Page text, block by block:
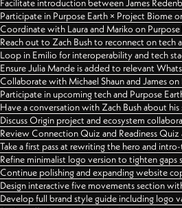
Facilitate introduction between James
Participate in Purpose Earth × Project Biome
Coordinate with Laura and Mariko on
Reach out to Zach Bush to reconnect on tech
Loop in Emilio for interoperability and tech
Ensure Julia Mande is added to relevant
Collaborate with Michael Shaun and James
Participate in upcoming tech and Purpose
Have a conversation with Zach Bush about
Discuss Origin project and ecosystem
Review Connection Quiz and Readiness
Take a first pass at rewriting the hero and
Refine minimalist logo version to tighten
Continue polishing and expanding website
Design interactive five movements section
Develop full brand style guide including logo